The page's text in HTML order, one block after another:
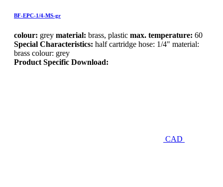
BF-EPC-1/4-MS-gr
colour: grey material: brass, plastic max. temperature: 60
Special Characteristics: half cartridge hose: 1/4" material:
brass colour: grey
Product Specific Download:
CAD